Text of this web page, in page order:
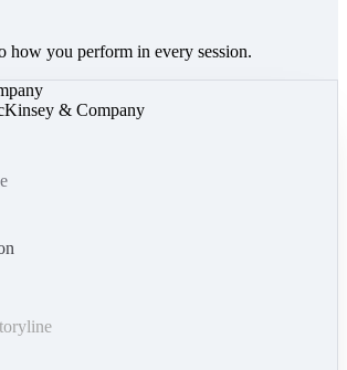
how you perform in every session.
& Company